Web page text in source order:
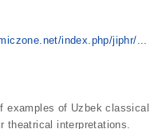
index.php/jiphr/...
examples of Uzbek classical
theatrical interpretations.